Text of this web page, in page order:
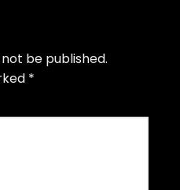
be published.
*